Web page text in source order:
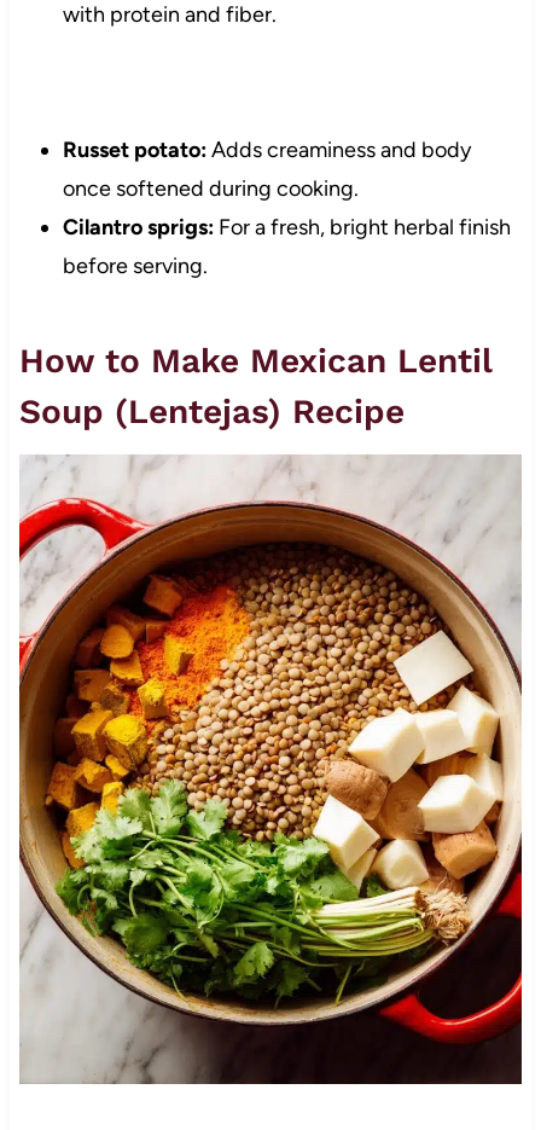
with protein and fiber.
Russet potato:Adds creaminess and body
once softened during cooking.
Cilantro sprigs:For a fresh, bright herbal finish
before serving.
How to Make Mexican Lentil
Soup (Lentejas) Recipe